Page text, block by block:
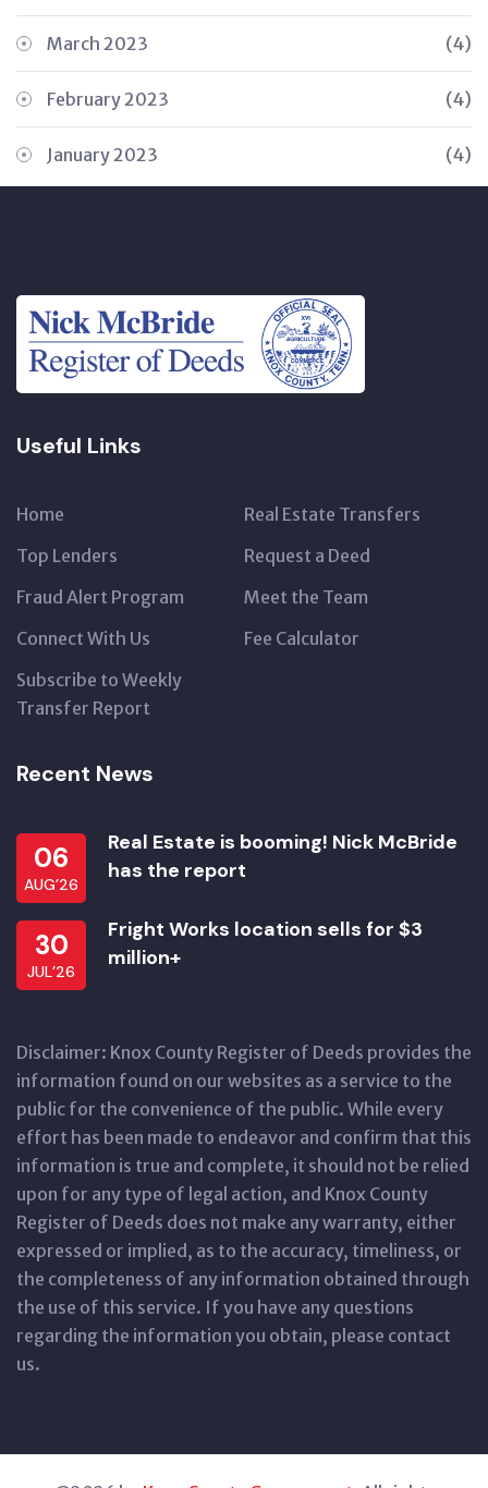
March 2023 (4)
February 2023 (4)
January 2023 (4)
Useful Links
Home
Real Estate Transfers
Top Lenders
Request a Deed
Fraud Alert Program
Meet the Team
Connect With Us
Fee Calculator
Subscribe to Weekly
Transfer Report
Recent News
06
AUG’26
Real Estate is booming! Nick McBride
has the report
30
JUL’26
Fright Works location sells for $3
million+
Disclaimer: Knox County Register of Deeds provides the
information found on our websites as a service to the
public for the convenience of the public. While every
effort has been made to endeavor and confirm that this
information is true and complete, it should not be relied
upon for any type of legal action, and Knox County
Register of Deeds does not make any warranty, either
expressed or implied, as to the accuracy, timeliness, or
the completeness of any information obtained through
the use of this service. If you have any questions
regarding the information you obtain, please contact
us.